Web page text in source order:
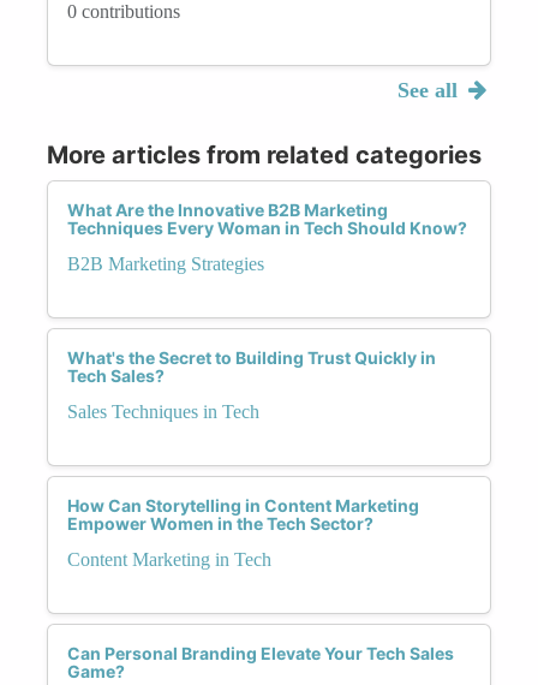
0 contributions
See all
More articles from related categories
What Are the Innovative B2B Marketing
Techniques Every Woman in Tech Should Know?
B2B Marketing Strategies
What's the Secret to Building Trust Quickly in
Tech Sales?
Sales Techniques in Tech
How Can Storytelling in Content Marketing
Empower Women in the Tech Sector?
Content Marketing in Tech
Can Personal Branding Elevate Your Tech Sales
Game?